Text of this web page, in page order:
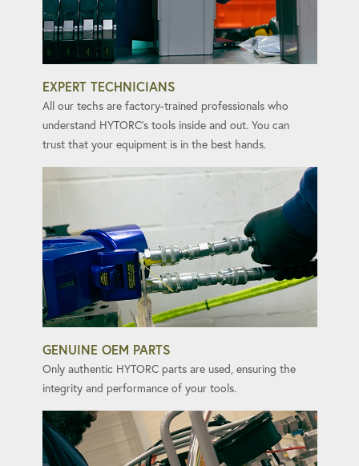
EXPERT TECHNICIANS
All our techs are factory-trained professionals who
understand HYTORC's tools inside and out. You can
trust that your equipment is in the best hands.
GENUINE OEM PARTS
Only authentic HYTORC parts are used, ensuring the
integrity and performance of your tools.